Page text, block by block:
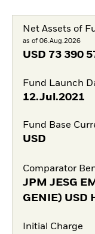
Net Assets of
as of 06.Aug.2026
USD 73 390
Fund Launch
12.Jul.2021
Fund Base
USD
Comparator
JPM JESG
GENIE) USD
Initial Charge